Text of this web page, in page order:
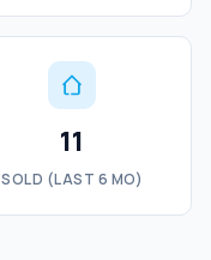
11
SOLD (LAST 6 MO)